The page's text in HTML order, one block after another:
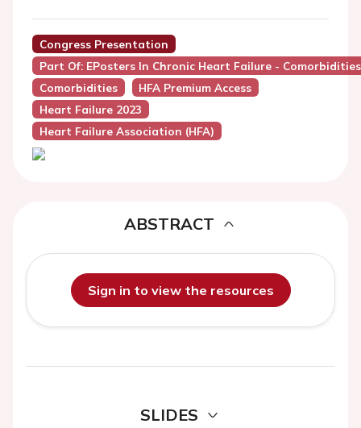
Congress Presentation
Part Of: EPosters In Chronic Heart Failure -
Comorbidities
HFA Premium Access
Heart Failure 2023
Heart Failure Association (HFA)
ABSTRACT
Sign in to view the resources
SLIDES